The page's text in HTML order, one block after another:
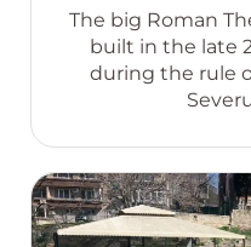
The big Roman
built in the late
during the rule